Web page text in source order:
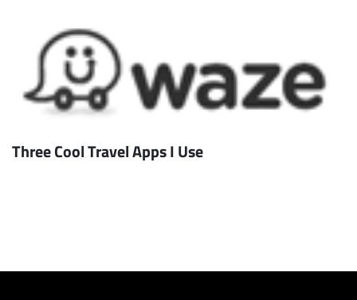
Three Cool Travel Apps I Use